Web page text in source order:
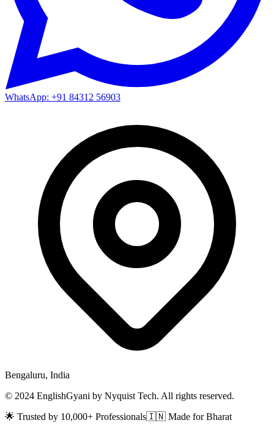
WhatsApp: +91 84312 56903
Bengaluru, India
© 2024 EnglishGyani by Nyquist Tech. All rights reserved.
🌟 Trusted by 10,000+ Professionals🇮🇳 Made for Bharat